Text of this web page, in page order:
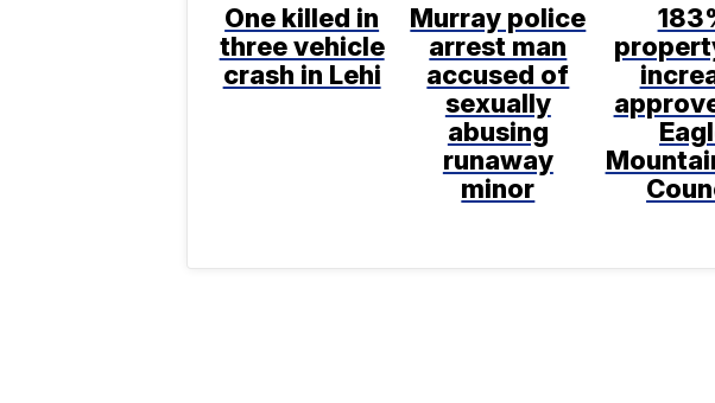
One killed in
three vehicle
crash in Lehi
Murray police
arrest man
accused of
sexually
abusing
runaway
minor